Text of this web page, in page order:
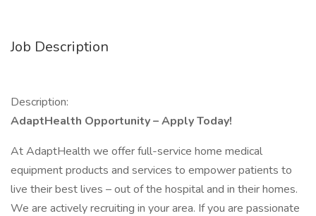
Job Description
Description:
AdaptHealth Opportunity – Apply Today!
At AdaptHealth we offer full-service home medical
equipment products and services to empower patients to
live their best lives – out of the hospital and in their homes.
We are actively recruiting in your area. If you are passionate